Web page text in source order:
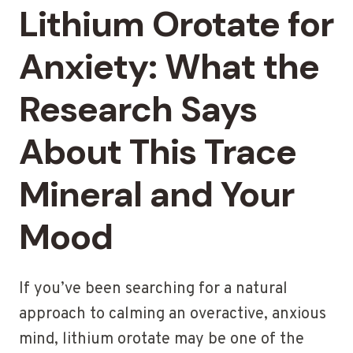
Lithium Orotate for
Anxiety: What the
Research Says
About This Trace
Mineral and Your
Mood
If you’ve been searching for a natural
approach to calming an overactive, anxious
mind, lithium orotate may be one of the